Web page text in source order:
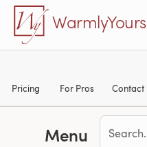
Skip to main content
WarmlyYours
Pricing For Pros Contact
Menu